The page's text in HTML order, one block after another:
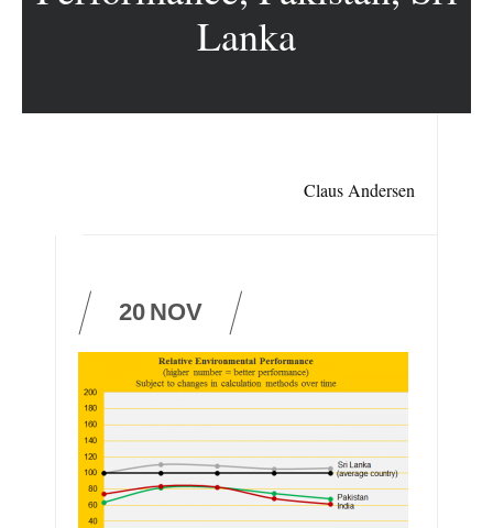
Lanka
Claus Andersen
20 NOV